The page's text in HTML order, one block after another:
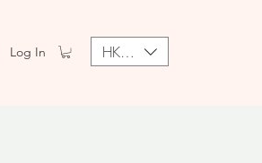
Log In HKD (HK$)